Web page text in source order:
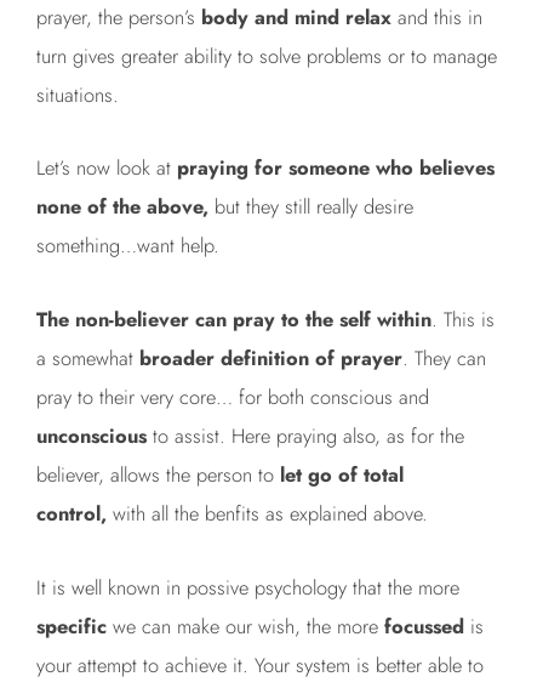
prayer, the person’s body and mind relax and this in
turn gives greater ability to solve problems or to manage
situations.
Let’s now look at praying for someone who believes
none of the above, but they still really desire
something…want help.
The non-believer can pray to the self within. This is
a somewhat broader definition of prayer. They can
pray to their very core… for both conscious and
unconscious to assist. Here praying also, as for the
believer, allows the person to let go of total
control, with all the benfits as explained above.
It is well known in possive psychology that the more
specific we can make our wish, the more focussed is
your attempt to achieve it. Your system is better able to